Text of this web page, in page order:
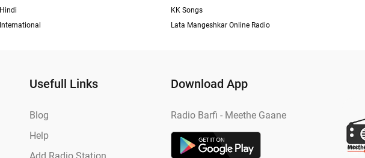
Hindi
International
KK Songs
Lata Mangeshkar Online Radio
Usefull Links
Blog
Help
Download App
Radio Barfi - Meethe Gaane